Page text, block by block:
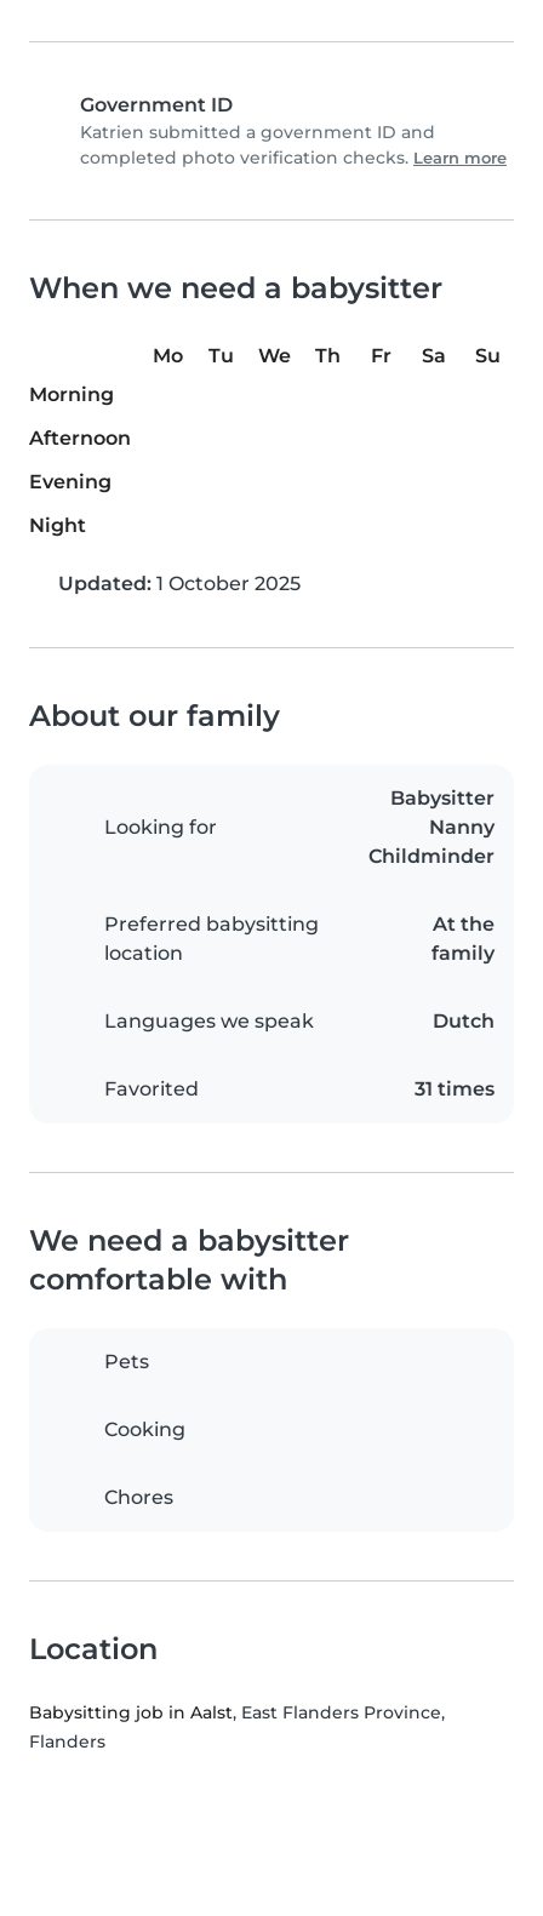
Government ID
Katrien submitted a government ID and
completed photo verification checks. Learn more
When we need a babysitter
Mo Tu We Th Fr Sa
Su
Morning
Afternoon
Evening
Night
Updated: 1 October 2025
About our family
Looking for
Babysitter
Nanny
Childminder
Preferred babysitting
location
At the
family
Languages we speak Dutch
Favorited 31 times
We need a babysitter
comfortable with
Pets
Cooking
Chores
Location
Babysitting job in Aalst, East Flanders Province,
Flanders